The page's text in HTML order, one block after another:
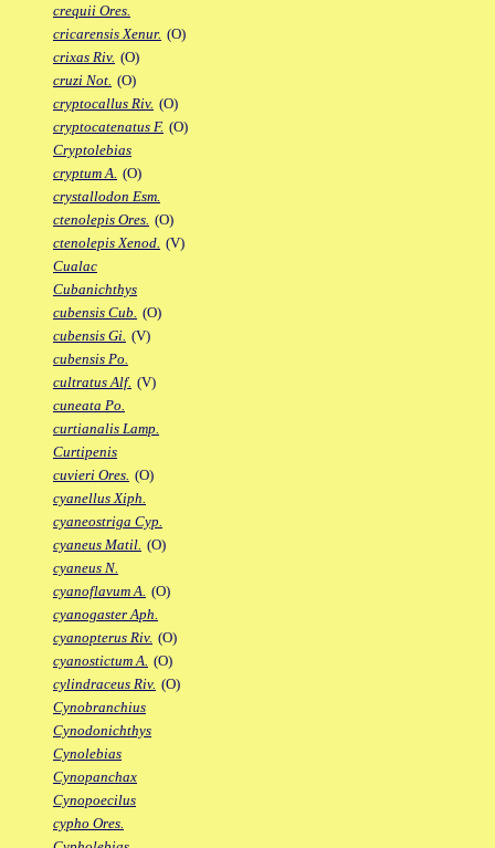
crequii Ores.
cricarensis Xenur. (O)
crixas Riv. (O)
cruzi Not. (O)
cryptocallus Riv. (O)
cryptocatenatus F. (O)
Cryptolebias
cryptum A. (O)
crystallodon Esm.
ctenolepis Ores. (O)
ctenolepis Xenod. (V)
Cualac
Cubanichthys
cubensis Cub. (O)
cubensis Gi. (V)
cubensis Po.
cultratus Alf. (V)
cuneata Po.
curtianalis Lamp.
Curtipenis
cuvieri Ores. (O)
cyanellus Xiph.
cyaneostriga Cyp.
cyaneus Matil. (O)
cyaneus N.
cyanoflavum A. (O)
cyanogaster Aph.
cyanopterus Riv. (O)
cyanostictum A. (O)
cylindraceus Riv. (O)
Cynobranchius
Cynodonichthys
Cynolebias
Cynopanchax
Cynopoecilus
cypho Ores.